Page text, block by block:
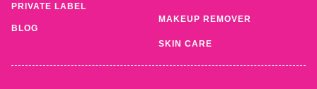
PRIVATE LABEL
BLOG
MAKEUP REMOVER
SKIN CARE